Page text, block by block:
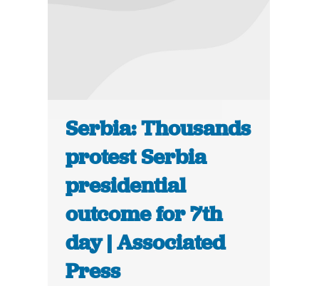
Serbia: Thousands
protest Serbia
presidential
outcome for 7th
day | Associated
Press